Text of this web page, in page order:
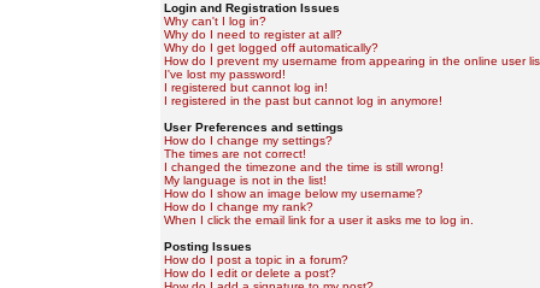
Login and Registration Issues
Why can't I log in?
Why do I need to register at all?
Why do I get logged off automatically?
How do I prevent my username from appearing in the online user
I've lost my password!
I registered but cannot log in!
I registered in the past but cannot log in anymore!
User Preferences and settings
How do I change my settings?
The times are not correct!
I changed the timezone and the time is still wrong!
My language is not in the list!
How do I show an image below my username?
How do I change my rank?
When I click the email link for a user it asks me to log in.
Posting Issues
How do I post a topic in a forum?
How do I edit or delete a post?